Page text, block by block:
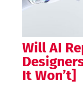
Will AI
It Won’t]